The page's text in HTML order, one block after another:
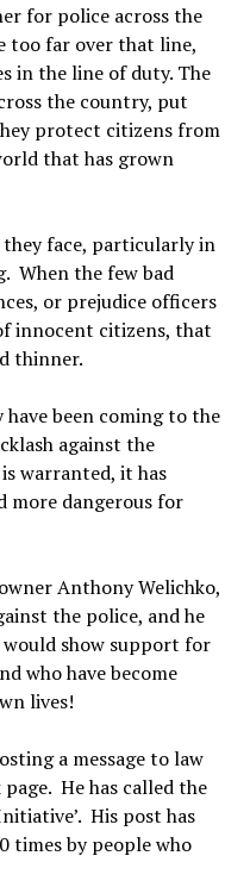
for police across the
too far over that line,
in the line of duty. The
the country, put
protect citizens from
that has grown
face, particularly in
When the few bad
or prejudice officers
innocent citizens, that
thinner.
been coming to the
against the
warranted, it has
more dangerous for
Anthony Welichko,
the police, and he
show support for
who have become
lives!
a message to law
He has called the
His post has
times by people who